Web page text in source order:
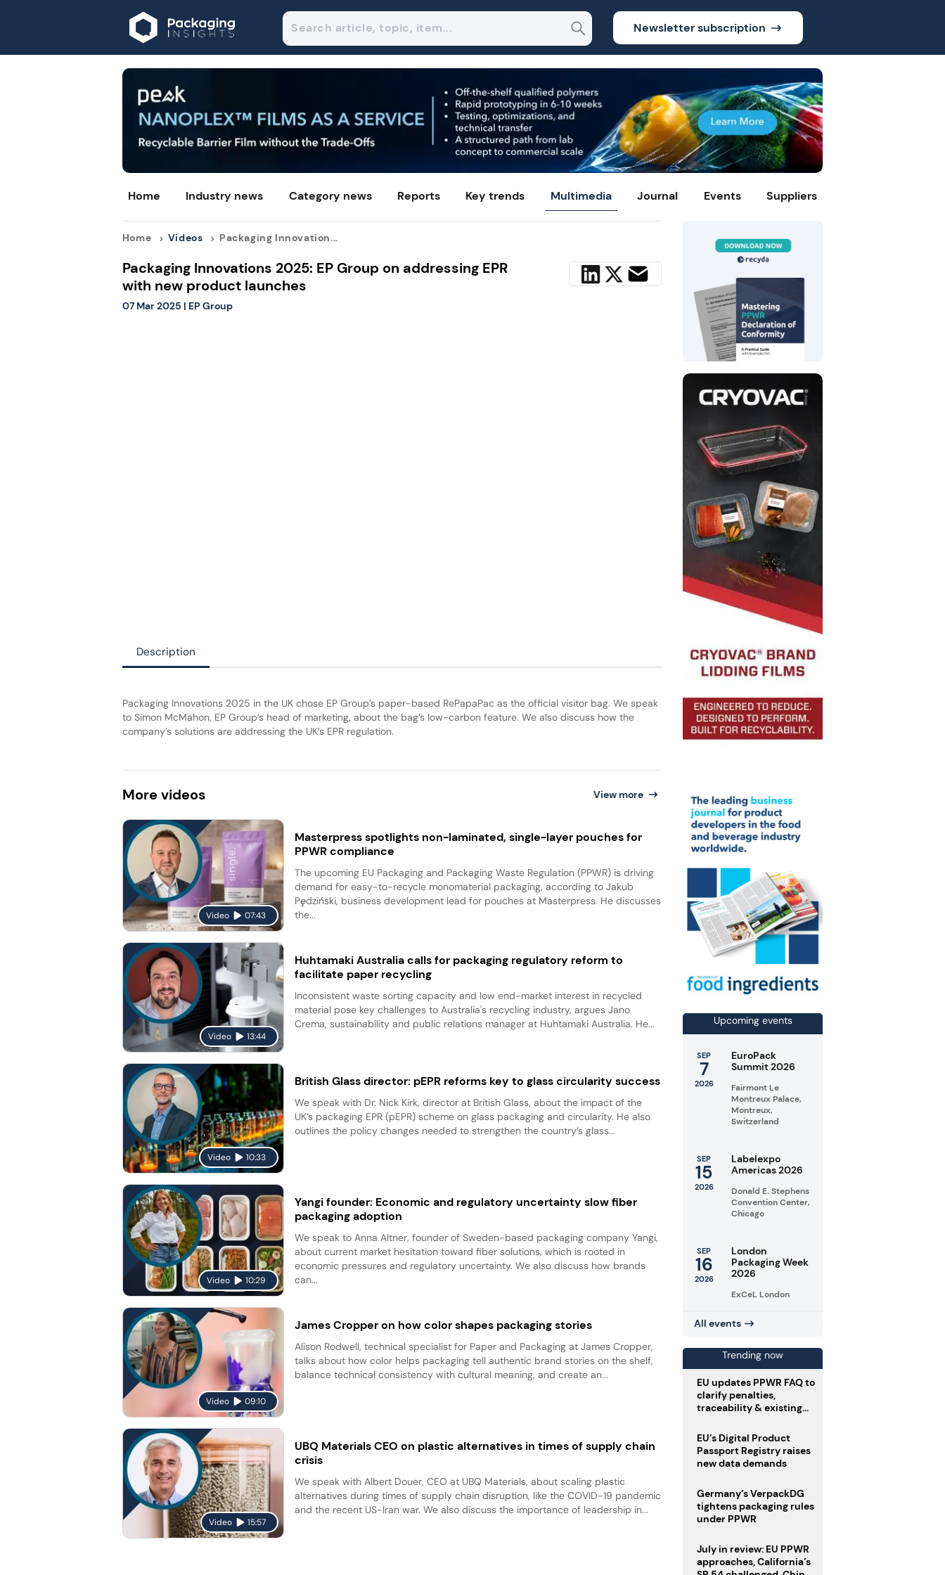
Newsletter subscription
Home Industry news Category news Reports Key trends Multimedia Journal Events Suppliers
Home Videos Packaging Innovation...
Packaging Innovations 2025: EP Group on addressing EPR
with new product launches
07 Mar 2025 | EP Group
Description
Packaging Innovations 2025 in the UK chose EP Group’s paper-based RePapaPac as the official visitor bag. We speak
to Simon McMahon, EP Group’s head of marketing, about the bag’s low-carbon feature. We also discuss how the
company’s solutions are addressing the UK’s EPR regulation.
More videos View more
Video 07:43
Masterpress spotlights non-laminated, single-layer pouches for
PPWR compliance
The upcoming EU Packaging and Packaging Waste Regulation (PPWR) is driving
demand for easy-to-recycle monomaterial packaging, according to Jakub
Pędziński, business development lead for pouches at Masterpress. He discusses
the...
Video 13:44
Huhtamaki Australia calls for packaging regulatory reform to
facilitate paper recycling
Inconsistent waste sorting capacity and low end-market interest in recycled
material pose key challenges to Australia's recycling industry, argues Jano
Crema, sustainability and public relations manager at Huhtamaki Australia. He...
Video 10:33
British Glass director: pEPR reforms key to glass circularity success
We speak with Dr. Nick Kirk, director at British Glass, about the impact of the
UK’s packaging EPR (pEPR) scheme on glass packaging and circularity. He also
outlines the policy changes needed to strengthen the country’s glass...
Video 10:29
Yangi founder: Economic and regulatory uncertainty slow fiber
packaging adoption
We speak to Anna Altner, founder of Sweden-based packaging company Yangi,
about current market hesitation toward fiber solutions, which is rooted in
economic pressures and regulatory uncertainty. We also discuss how brands
can...
Video 09:10
James Cropper on how color shapes packaging stories
Alison Rodwell, technical specialist for Paper and Packaging at James Cropper,
talks about how color helps packaging tell authentic brand stories on the shelf,
balance technical consistency with cultural meaning, and create an...
Video 15:57
UBQ Materials CEO on plastic alternatives in times of supply chain
crisis
We speak with Albert Douer, CEO at UBQ Materials, about scaling plastic
alternatives during times of supply chain disruption, like the COVID-19 pandemic
and the recent US-Iran war. We also discuss the importance of leadership in...
Upcoming events
SEP
7
2026
EuroPack
Summit 2026
Fairmont Le
Montreux Palace,
Montreux,
Switzerland
SEP
15
2026
Labelexpo
Americas 2026
Donald E. Stephens
Convention Center,
Chicago
SEP
16
2026
London
Packaging Week
2026
ExCeL London
All events
Trending now
EU updates PPWR FAQ to
clarify penalties,
traceability & existing
EU’s Digital Product
Passport Registry raises
new data demands
Germany’s VerpackDG
tightens packaging rules
under PPWR
July in review: EU PPWR
approaches, California’s